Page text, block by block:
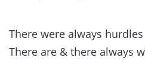
There were always hurdles
There are & there always